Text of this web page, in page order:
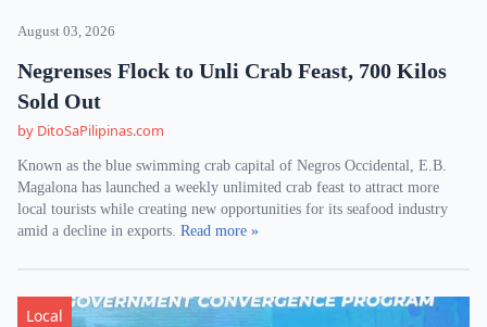
August 03, 2026
Negrenses Flock to Unli Crab Feast, 700 Kilos
Sold Out
by DitoSaPilipinas.com
Known as the blue swimming crab capital of Negros Occidental, E.B.
Magalona has launched a weekly unlimited crab feast to attract more
local tourists while creating new opportunities for its seafood industry
amid a decline in exports. Read more »
Local